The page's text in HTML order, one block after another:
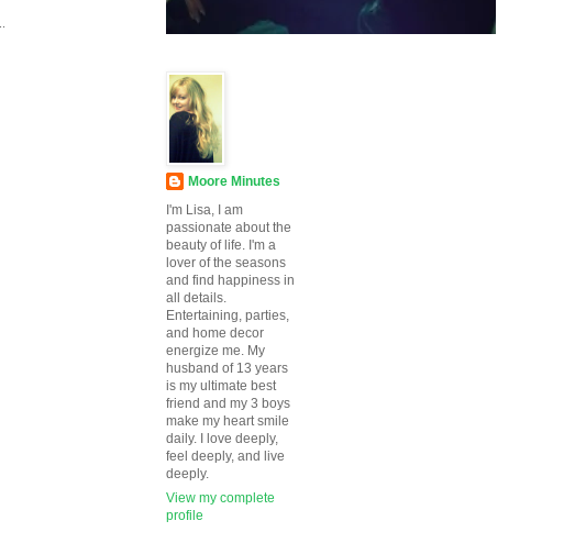
Moore Minutes
I'm Lisa, I am
passionate about the
beauty of life. I'm a
lover of the seasons
and find happiness in
all details.
Entertaining, parties,
and home decor
energize me. My
husband of 13 years
is my ultimate best
friend and my 3 boys
make my heart smile
daily. I love deeply,
feel deeply, and live
deeply.
View my complete
profile